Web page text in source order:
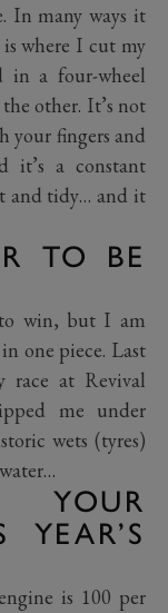
In many ways it
where I cut my
in a four-wheel
other. It’s not
your fingers and
it’s a constant
and tidy… and it
TO BE
win, but I am
one piece. Last
race at Revival
me under
wets (tyres)
YOUR
is 100 per